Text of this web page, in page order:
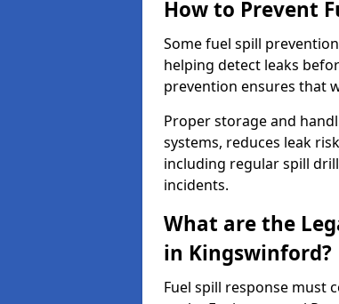
How to Prevent
Some fuel spill
helping detect leaks
prevention ensures that
Proper storage and
systems, reduces leak
including regular spill
incidents.
What are the
in Kingswinford?
Fuel spill response must